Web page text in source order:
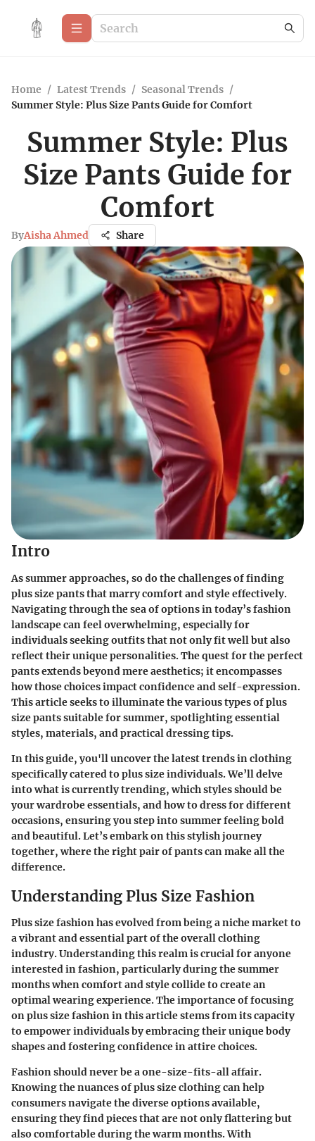
Home / Latest Trends / Seasonal Trends /
Summer Style: Plus Size Pants Guide for Comfort
Summer Style: Plus
Size Pants Guide for
Comfort
ByAisha Ahmed Share
Intro
As summer approaches, so do the challenges of finding
plus size pants that marry comfort and style effectively.
Navigating through the sea of options in today’s fashion
landscape can feel overwhelming, especially for
individuals seeking outfits that not only fit well but also
reflect their unique personalities. The quest for the perfect
pants extends beyond mere aesthetics; it encompasses
how those choices impact confidence and self-expression.
This article seeks to illuminate the various types of plus
size pants suitable for summer, spotlighting essential
styles, materials, and practical dressing tips.
In this guide, you'll uncover the latest trends in clothing
specifically catered to plus size individuals. We’ll delve
into what is currently trending, which styles should be
your wardrobe essentials, and how to dress for different
occasions, ensuring you step into summer feeling bold
and beautiful. Let’s embark on this stylish journey
together, where the right pair of pants can make all the
difference.
Understanding Plus Size Fashion
Plus size fashion has evolved from being a niche market to
a vibrant and essential part of the overall clothing
industry. Understanding this realm is crucial for anyone
interested in fashion, particularly during the summer
months when comfort and style collide to create an
optimal wearing experience. The importance of focusing
on plus size fashion in this article stems from its capacity
to empower individuals by embracing their unique body
shapes and fostering confidence in attire choices.
Fashion should never be a one-size-fits-all affair.
Knowing thenuancesof plus size clothing can help
consumers navigate the diverse options available,
ensuring they find pieces that are not only flattering but
also comfortable during the warm months. With